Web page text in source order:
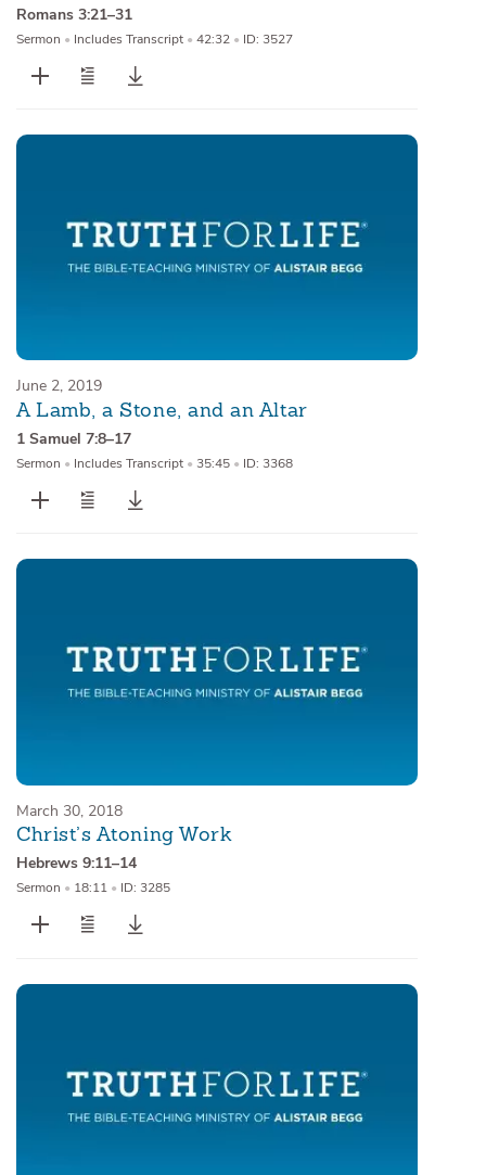
Romans 3:21–31
Sermon • Includes Transcript • 42:32 • ID: 3527
June 2, 2019
A Lamb, a Stone, and an Altar
1 Samuel 7:8–17
Sermon • Includes Transcript • 35:45 • ID: 3368
March 30, 2018
Christ’s Atoning Work
Hebrews 9:11–14
Sermon • 18:11 • ID: 3285